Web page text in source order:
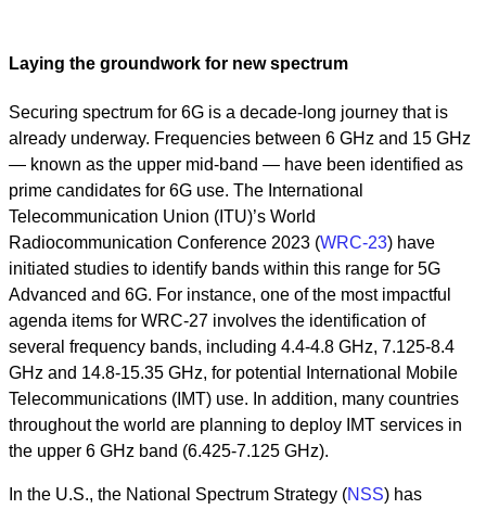
Laying the groundwork for new spectrum
Securing spectrum for 6G is a decade-long journey that is
already underway. Frequencies between 6 GHz and 15 GHz
— known as the upper mid-band — have been identified as
prime candidates for 6G use. The International
Telecommunication Union (ITU)’s World
Radiocommunication Conference 2023 (WRC-23) have
initiated studies to identify bands within this range for 5G
Advanced and 6G. For instance, one of the most impactful
agenda items for WRC-27 involves the identification of
several frequency bands, including 4.4-4.8 GHz, 7.125-8.4
GHz and 14.8-15.35 GHz, for potential International Mobile
Telecommunications (IMT) use. In addition, many countries
throughout the world are planning to deploy IMT services in
the upper 6 GHz band (6.425-7.125 GHz).
In the U.S., the National Spectrum Strategy (NSS) has